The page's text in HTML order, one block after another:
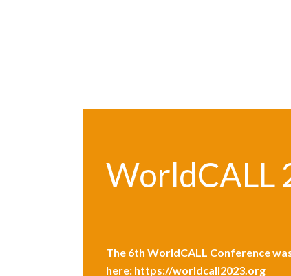
WorldCALL
The 6th WorldCALL Conference
here: https://worldcall2023.org